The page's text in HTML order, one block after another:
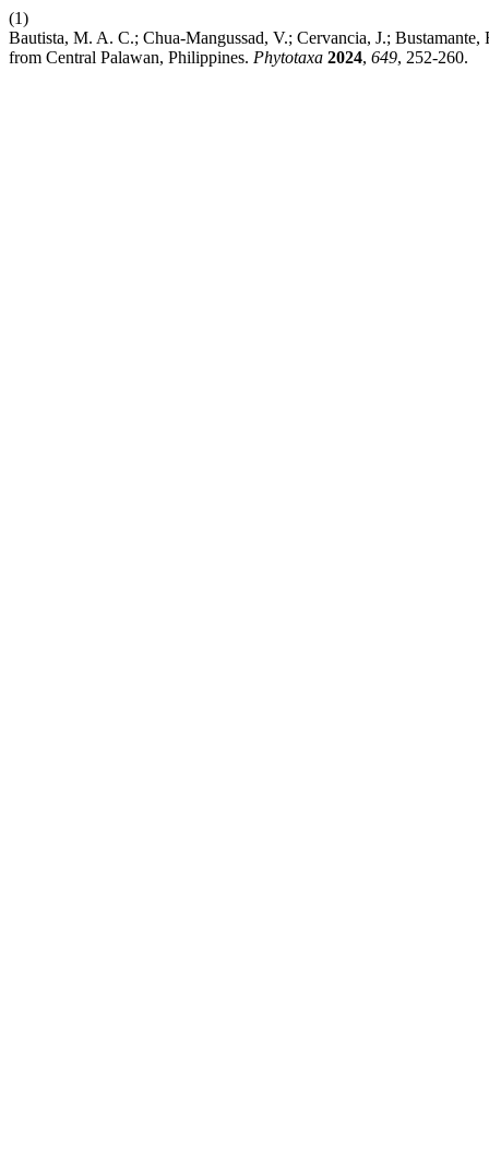
(1)
Bautista, M. A. C.; Chua-Mangussad, V.; Cervancia, J.;
from Central Palawan, Philippines. Phytotaxa 2024, 649, 252-260.